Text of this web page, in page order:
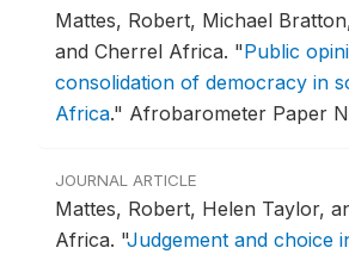
Mattes, Robert, Michael
and Cherrel Africa. "Public
consolidation of democracy in
Africa." Afrobarometer Paper
JOURNAL ARTICLE
Mattes, Robert, Helen Taylor,
Africa. "Judgement and choice